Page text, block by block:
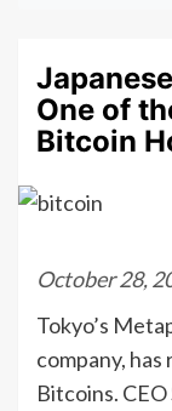
One of
Bitcoin
October 28,
Tokyo’s
company,
Bitcoins.